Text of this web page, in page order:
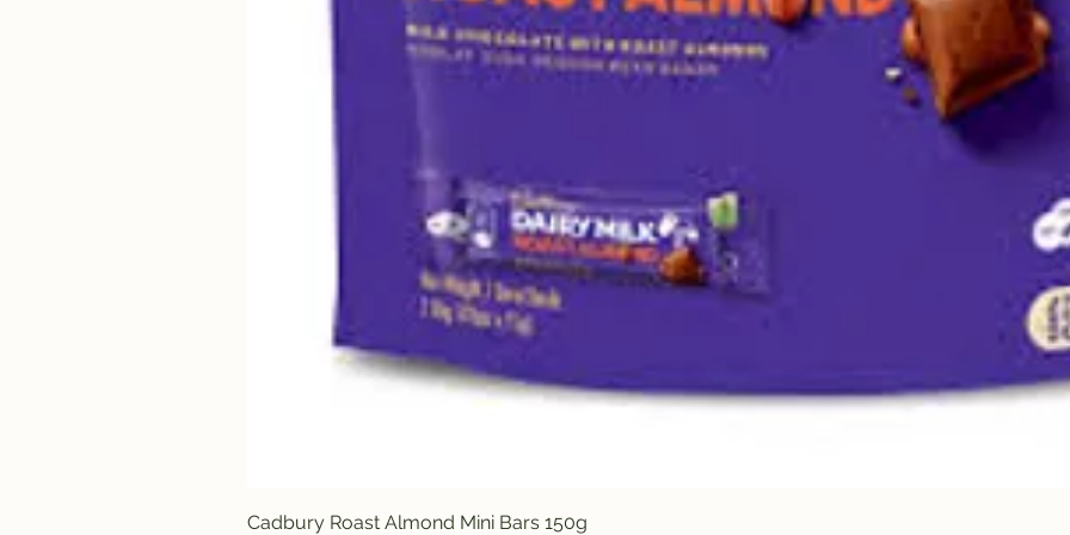
Cadbury Roast Almond Mini Bars 150g